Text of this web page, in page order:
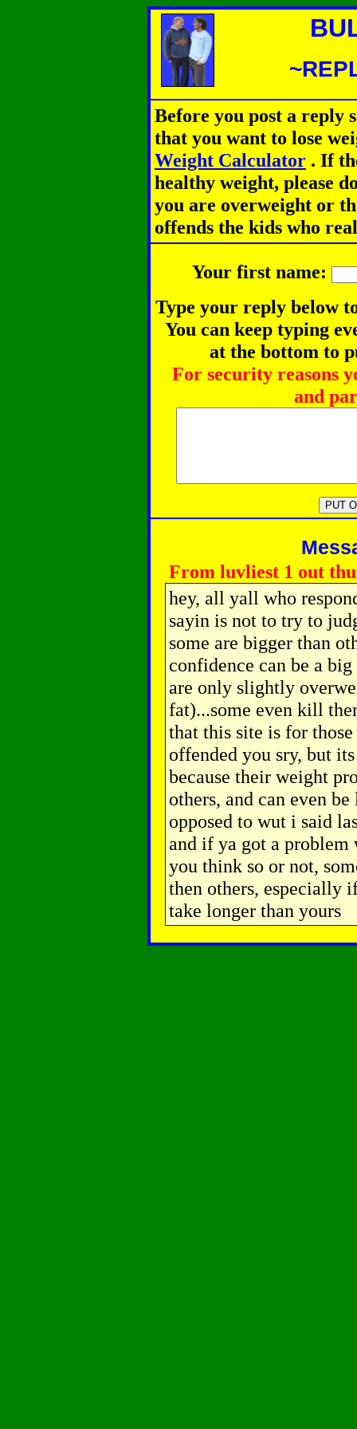
Before you post a reply
that you want to lose
Weight Calculator . If
healthy weight, please
you are overweight or
offends the kids who
Your first name:
Type your reply below
You can keep typing
at the bottom to
For security reasons
and
From luvliest 1 out
hey, all yall who
sayin is not to try to
some are bigger than
confidence can be a
are only slightly
fat)...some even kill
that this site is for
offended you sry, but
because their weight
others, and can even
opposed to wut i said
and if ya got a
you think so or not,
then others, especially
take longer than yours